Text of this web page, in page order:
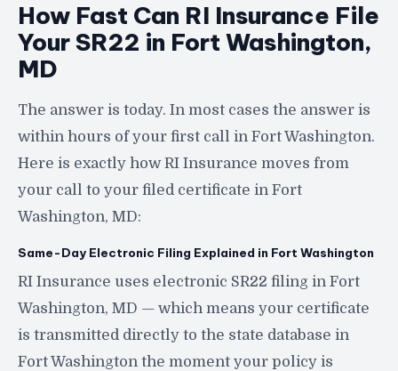
How Fast Can RI Insurance File
Your SR22 in Fort Washington,
MD
The answer is today. In most cases the answer is
within hours of your first call in Fort Washington.
Here is exactly how RI Insurance moves from
your call to your filed certificate in Fort
Washington, MD:
Same-Day Electronic Filing Explained in Fort Washington
RI Insurance uses electronic SR22 filing in Fort
Washington, MD — which means your certificate
is transmitted directly to the state database in
Fort Washington the moment your policy is